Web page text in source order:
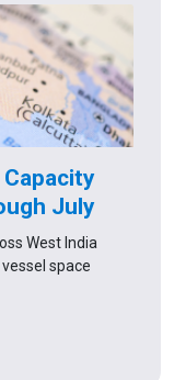
July
West India
space